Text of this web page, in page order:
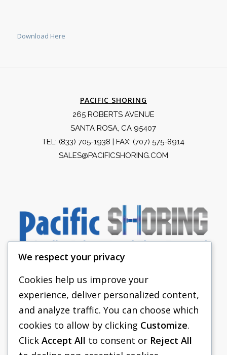
Download Here
PACIFIC SHORING
265 ROBERTS AVENUE
SANTA ROSA, CA 95407
TEL: (833) 705-1938 | FAX: (707) 575-8914
SALES@PACIFICSHORING.COM
PACIFIC SHORING
SHORING EQUIPMENT
FAQS
We respect your privacy
Cookies help us improve your
experience, deliver personalized content,
and analyze traffic. You can choose which
cookies to allow by clicking Customize.
Click Accept All to consent or Reject All